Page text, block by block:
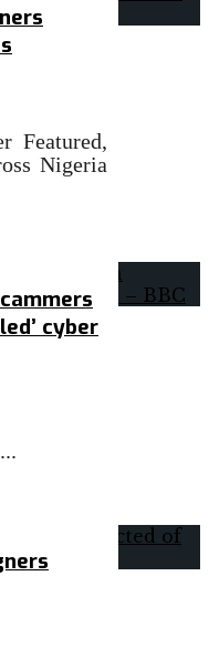
Featured,
Nigeria
cyber
...